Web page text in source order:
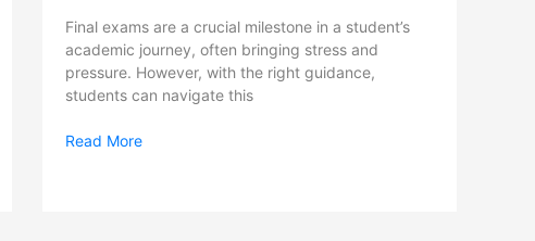
Final exams are a crucial milestone in a student’s
academic journey, often bringing stress and
pressure. However, with the right guidance,
students can navigate this
Read More